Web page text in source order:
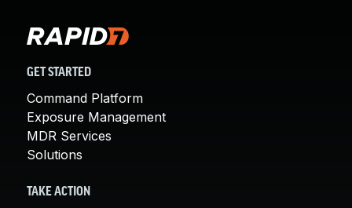
GET STARTED
Command Platform
Exposure Management
MDR Services
Solutions
TAKE ACTION